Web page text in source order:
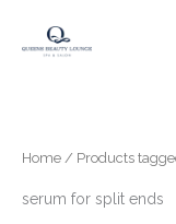
Home / Products
serum for split ends